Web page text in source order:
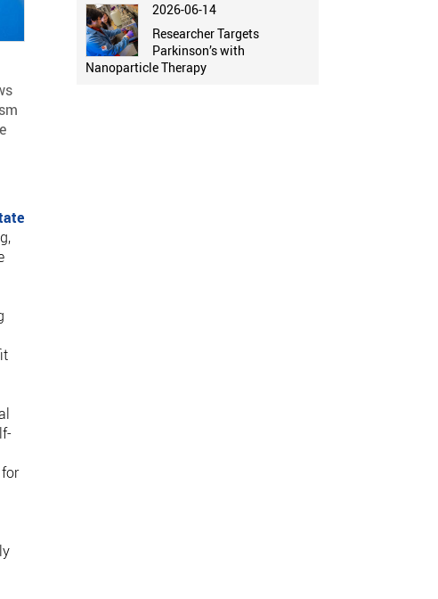
2026-06-14
Researcher Targets
Parkinson’s with
Nanoparticle Therapy